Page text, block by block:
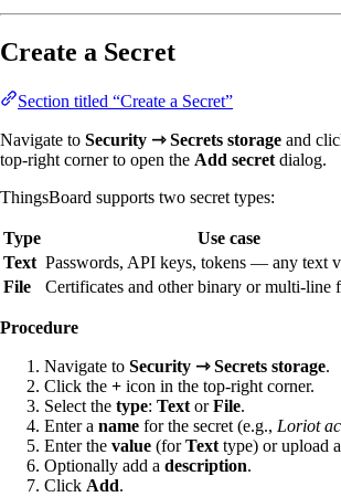
Create a Secret
Section titled “Create a Secret”
Navigate to Security ⇾ Secrets storage and
top-right corner to open the Add secret dialog.
ThingsBoard supports two secret types:
Type
Use case
Text Passwords, API keys, tokens — any text
File
Certificates and other binary or multi-line
Procedure
Navigate to Security ⇾ Secrets storage.
Click the + icon in the top-right corner.
Select the type: Text orFile.
Enter a name for the secret (e.g., Loriot
Enter the value (forText type) or upload
Optionally add a description.
Click Add.